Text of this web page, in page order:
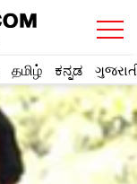
தமிழ் ಕನ್ನಡ